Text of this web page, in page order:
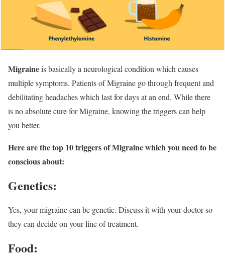
Migraineis basically a neurological condition which causes
multiple symptoms. Patients of Migraine go through frequent and
debilitating headaches which last for days at an end. While there
is no absolute cure for Migraine, knowing the triggers can help
you better.
Here are the top 10 triggers of Migraine which you need to be
conscious about:
Genetics:
Yes, your migraine can be genetic. Discuss it with your doctor so
they can decide on your line of treatment.
Food: